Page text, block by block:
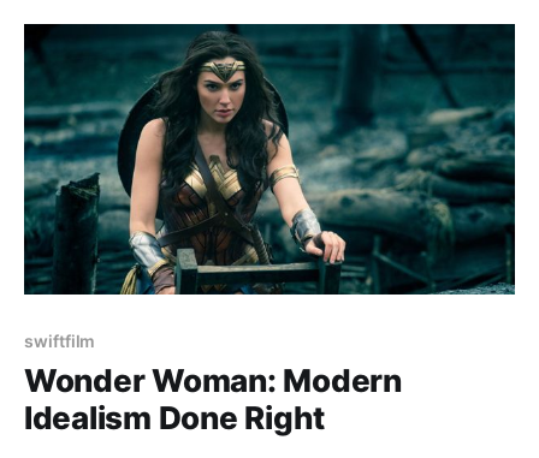
swiftfilm
Wonder Woman: Modern
Idealism Done Right